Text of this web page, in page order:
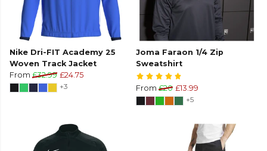
Nike Dri-FIT Academy 25
Woven Track Jacket
From £32.99 £24.75
+3
Joma Faraon 1/4 Zip
Sweatshirt
From £20 £13.99
+5